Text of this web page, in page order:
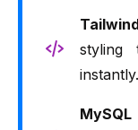
styling
instantly.